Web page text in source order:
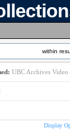
within
UBC Archives
Display